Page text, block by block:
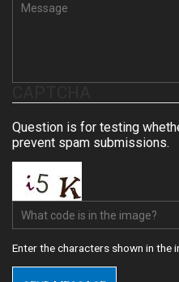
Question is for testing
prevent spam submissions.
What code is in the image?
Enter the characters shown in the